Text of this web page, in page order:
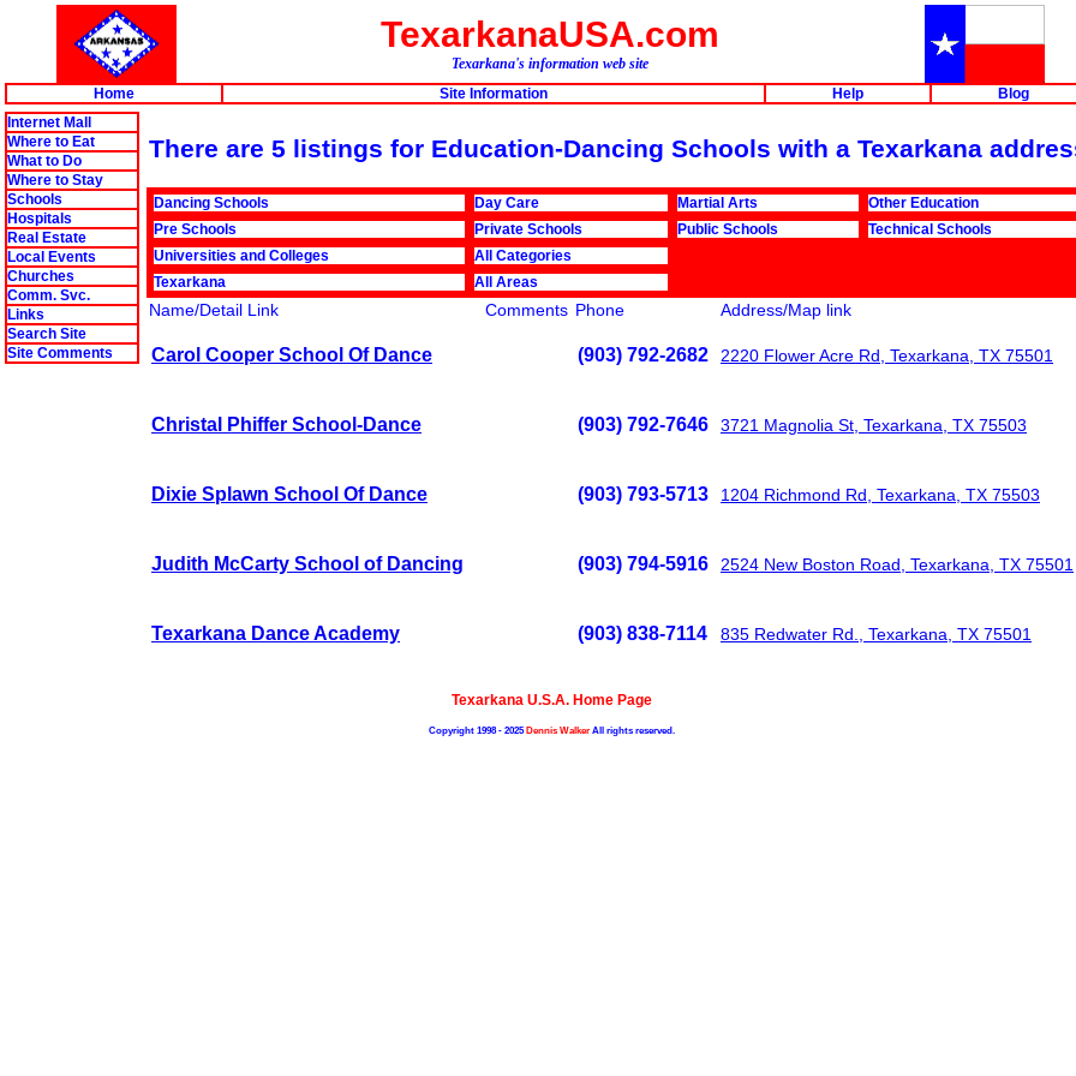
TexarkanaUSA.com
Texarkana's information web site
Home
Site Information Help
Blog
Internet Mall
Where to Eat
What to Do
Where to Stay
Schools
Hospitals
Real Estate
Local Events
Churches
Comm. Svc.
Links
Search Site
Site Comments
There are 5 listings for Education-Dancing Schools with a Texarkana
Dancing Schools Day Care Martial Arts
Other Education
Pre Schools
Private Schools Public Schools
Technical Schools
Universities and Colleges
All Categories
Texarkana
All Areas
Name/Detail Link Comments Phone Address/Map link
Carol Cooper School Of Dance (903) 792-2682 2220 Flower Acre Rd, Texarkana, TX 75501
Christal Phiffer School-Dance (903) 792-7646 3721 Magnolia St, Texarkana, TX 75503
Dixie Splawn School Of Dance (903) 793-5713 1204 Richmond Rd, Texarkana, TX 75503
Judith McCarty School of Dancing (903) 794-5916 2524 New Boston Road, Texarkana, TX 75501
Texarkana Dance Academy (903) 838-7114 835 Redwater Rd., Texarkana, TX 75501
Texarkana U.S.A. Home Page
Copyright 1998 - 2025Dennis WalkerAll rights reserved.